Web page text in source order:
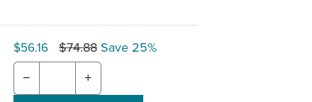
$56.16 $74.88 Save 25%
− +